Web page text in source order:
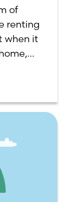
of
renting
when it
a